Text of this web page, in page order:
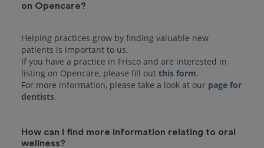
on Opencare?
Helping practices grow by finding valuable new
patients is important to us.
If you have a practice in Frisco and are interested in
listing on Opencare, please fill out this form.
For more information, please take a look at our page for
dentists
How can I find more information relating to oral
wellness?